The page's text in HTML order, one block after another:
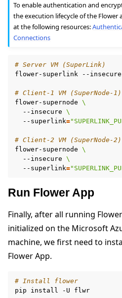
To enable authentication and
the execution lifecycle of the Flower
at the following resources:
Connections
# Server VM (SuperLink)
flower-superlink
--insecure
# Client-1 VM (SuperNode-1)
flower-supernode \
--insecure \
--superlink=
# Client-2 VM (SuperNode-2)
flower-supernode \
--insecure \
--superlink=
Run Flower App
Finally, after all running
initialized on the Microsoft
machine, we first need to
Flower App.
# Install flower
pip
install -U flwr